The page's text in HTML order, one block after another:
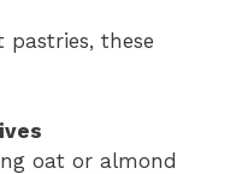
these
oat or almond